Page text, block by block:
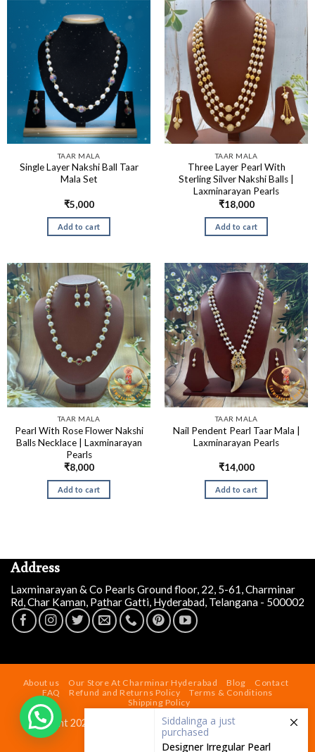
TAAR MALA
Single Layer Nakshi Ball Taar
Mala Set
₹5,000
Add to cart
TAAR MALA
Three Layer Pearl With
Sterling Silver Nakshi Balls |
Laxminarayan Pearls
₹18,000
Add to cart
TAAR MALA
Pearl With Rose Flower Nakshi
Balls Necklace | Laxminarayan
Pearls
₹8,000
Add to cart
TAAR MALA
Nail Pendent Pearl Taar Mala |
Laxminarayan Pearls
₹14,000
Add to cart
Address
Laxminarayan & Co Pearls Ground floor, 22, 5-61, Charminar
Rd, Char Kaman, Pathar Gatti, Hyderabad, Telangana - 500002
About us Our Store At Charminar Hyderabad Blog
Contact
FAQ
Refund and Returns Policy
Terms & Conditions
Shipping Policy
Copyright 2026 © Laxminarayan & Co Pearls| Powered by
laxminarayaninfotech
purchased
Designer Irregular Pearl
Necklace Set
2 days ago
by